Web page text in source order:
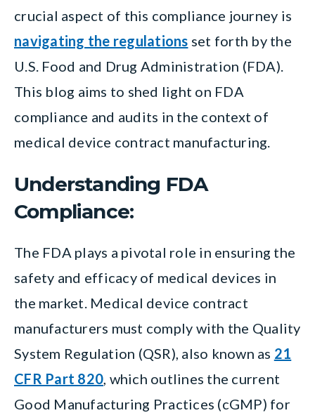
crucial aspect of this compliance journey is
navigating the regulations set forth by the
U.S. Food and Drug Administration (FDA).
This blog aims to shed light on FDA
compliance and audits in the context of
medical device contract manufacturing.
Understanding FDA
Compliance:
The FDA plays a pivotal role in ensuring the
safety and efficacy of medical devices in
the market. Medical device contract
manufacturers must comply with the Quality
System Regulation (QSR), also known as 21
CFR Part 820, which outlines the current
Good Manufacturing Practices (cGMP) for